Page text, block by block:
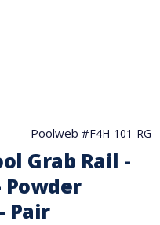
Poolweb #F4H-101-RG
Grab Rail -
Powder
Pair